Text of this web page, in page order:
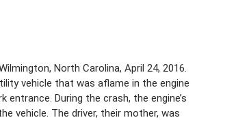
North Carolina, April 24, 2016.
vehicle that was aflame in the engine
During the crash, the engine’s
vehicle. The driver, their mother, was